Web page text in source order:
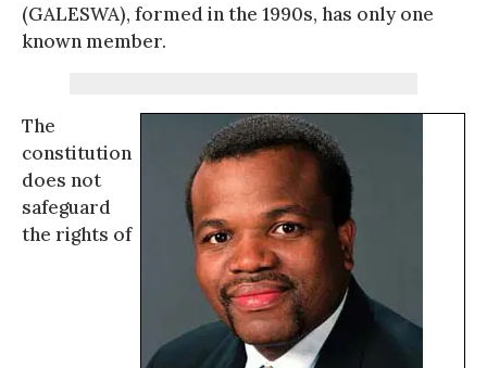
(GALESWA), formed in the 1990s, has only one
known member.
The
constitution
does not
safeguard
the rights of